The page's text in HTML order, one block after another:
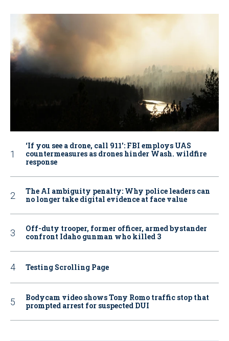
‘If you see a drone, call 911': FBI employs UAS
countermeasures as drones hinder Wash. wildfire
response
The AI ambiguity penalty: Why police leaders can
no longer take digital evidence at face value
Off-duty trooper, former officer, armed bystander
confront Idaho gunman who killed 3
Testing Scrolling Page
Bodycam video shows Tony Romo traffic stop that
prompted arrest for suspected DUI